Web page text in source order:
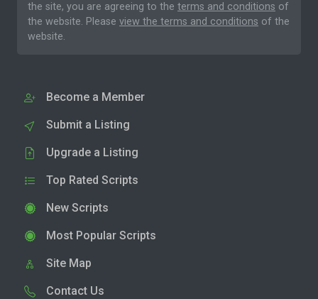
the site, you are agreeing to the terms and conditions of
the website. Please view the terms and conditions of the
website.
Become a Member
Submit a Listing
Upgrade a Listing
Top Rated Scripts
New Scripts
Most Popular Scripts
Site Map
Contact Us